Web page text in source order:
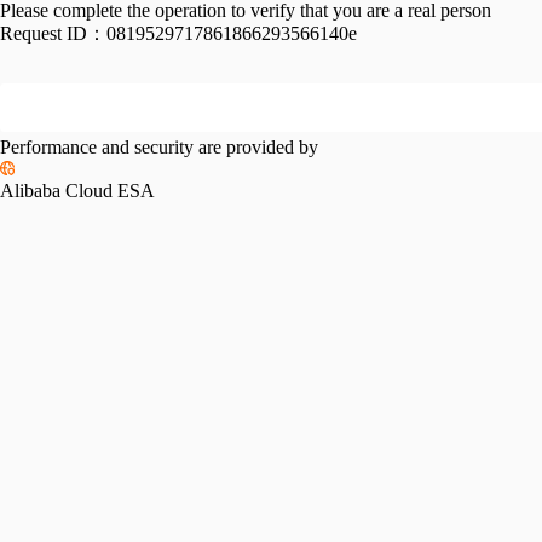
Please complete the operation to verify that you are a real person
Request ID： 0819529717861866293566140e
Performance and security are provided by
Alibaba Cloud ESA